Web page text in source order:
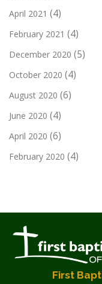
April 2021 (4)
February 2021 (4)
December 2020 (5)
October 2020 (4)
August 2020 (6)
June 2020 (4)
April 2020 (6)
February 2020 (4)
First